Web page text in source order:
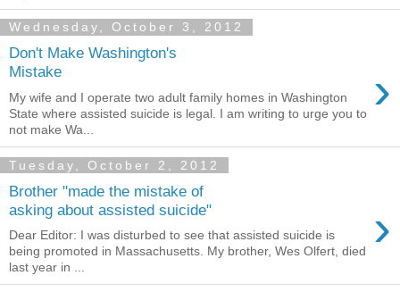
Wednesday, October 3, 2012
Don't Make Washington's
Mistake
›
My wife and I operate two adult family homes in Washington
State where assisted suicide is legal. I am writing to urge you to
not make Wa...
Tuesday, October 2, 2012
Brother "made the mistake of
asking about assisted suicide"
›
Dear Editor: I was disturbed to see that assisted suicide is
being promoted in Massachusetts. My brother, Wes Olfert, died
last year in ...